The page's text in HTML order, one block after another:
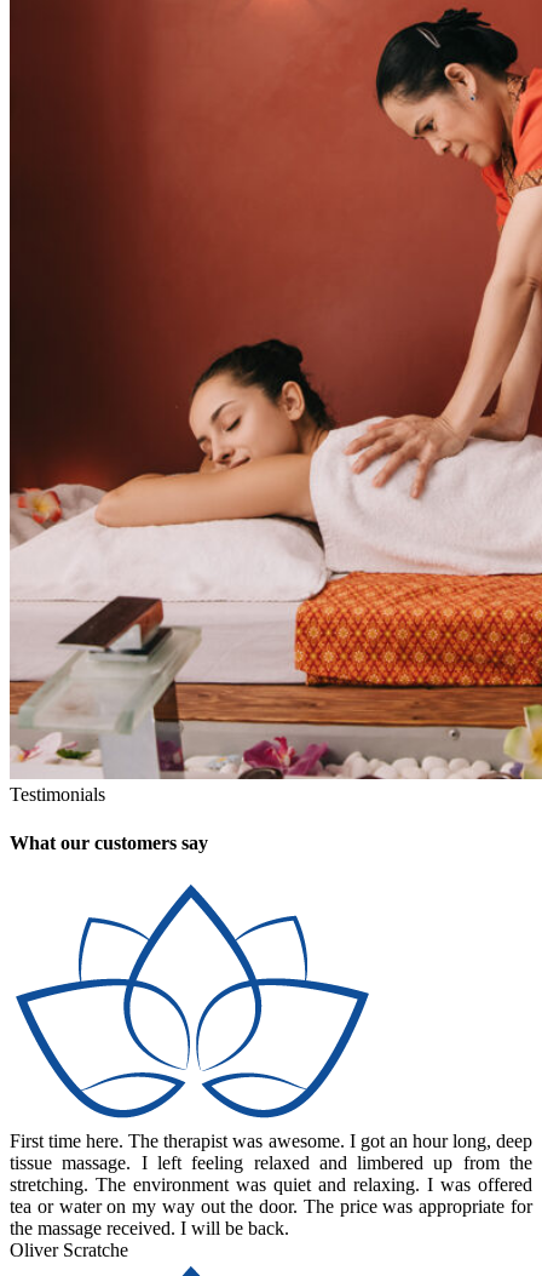
Testimonials
What our customers say
First time here. The therapist was awesome. I got an hour long, deep
tissue massage. I left feeling relaxed and limbered up from the
stretching. The environment was quiet and relaxing. I was offered
tea or water on my way out the door. The price was appropriate for
the massage received. I will be back.
Oliver Scratche